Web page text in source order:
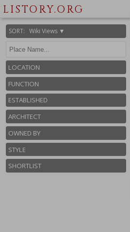
LISTORY.ORG
SORT: Wiki Views ▼
LOCATION
FUNCTION
ESTABLISHED
ARCHITECT
OWNED BY
STYLE
SHORTLIST